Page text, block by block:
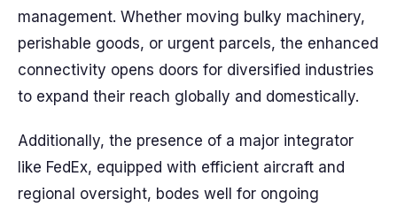
management. Whether moving bulky machinery,
perishable goods, or urgent parcels, the enhanced
connectivity opens doors for diversified industries
to expand their reach globally and domestically.
Additionally, the presence of a major integrator
like FedEx, equipped with efficient aircraft and
regional oversight, bodes well for ongoing